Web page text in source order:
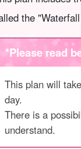
the
*Please read
This plan will
day.
There is a
understand.